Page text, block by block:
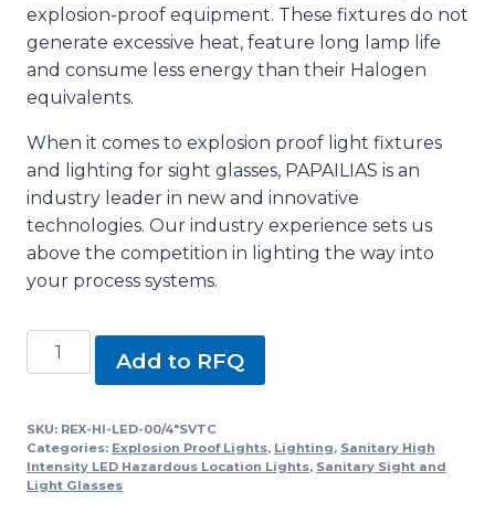
explosion-proof equipment. These fixtures do not
generate excessive heat, feature long lamp life
and consume less energy than their Halogen
equivalents.
When it comes to explosion proof light fixtures
and lighting for sight glasses, PAPAILIAS is an
industry leader in new and innovative
technologies. Our industry experience sets us
above the competition in lighting the way into
your process systems.
REX-
HI-
00/4"SVTC,
SLEX-
100
Add to RFQ
SKU: REX-HI-LED-00/4"SVTC
Categories: Explosion Proof Lights, Lighting, Sanitary High
Intensity LED Hazardous Location Lights, Sanitary Sight and
Light Glasses